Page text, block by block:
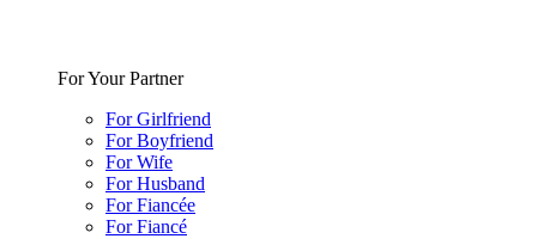
For Your Partner
For Girlfriend
For Boyfriend
For Wife
For Husband
For Fiancée
For Fiancé